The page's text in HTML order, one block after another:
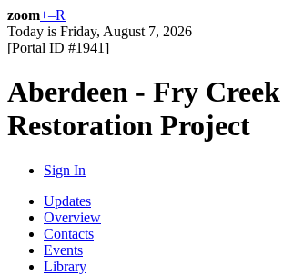
zoom+–R
Today is Friday, August 7, 2026
[Portal ID #1941]
Aberdeen - Fry Creek
Restoration Project
Sign In
Updates
Overview
Contacts
Events
Library